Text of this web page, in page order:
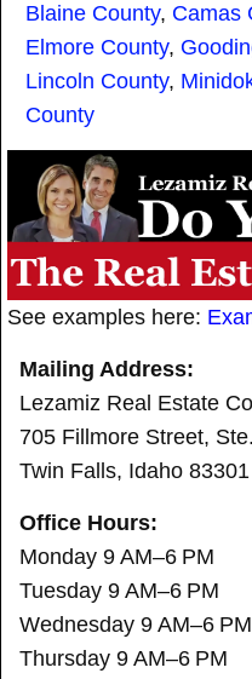
See examples here:
Mailing Address:
Lezamiz Real Estate
705 Fillmore Street,
Twin Falls, Idaho 83301
Office Hours:
Monday 9 AM–6 PM
Tuesday 9 AM–6 PM
Wednesday 9 AM–6 PM
Thursday 9 AM–6 PM
Blaine County, Camas
Elmore County,
Lincoln County,
County